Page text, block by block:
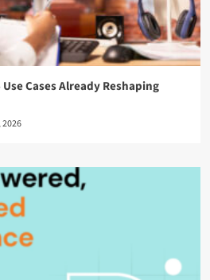
Cases Already Reshaping